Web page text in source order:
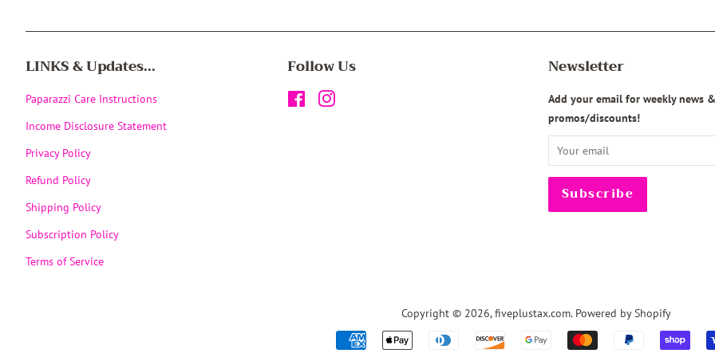
LINKS & Updates...
Paparazzi Care Instructions
Income Disclosure Statement
Privacy Policy
Refund Policy
Shipping Policy
Subscription Policy
Terms of Service
Follow Us
FacebookInstagram
Newsletter
Add your email for weekly news &
promos/discounts!
Copyright © 2026,fiveplustax.com. Powered by Shopify
Payment